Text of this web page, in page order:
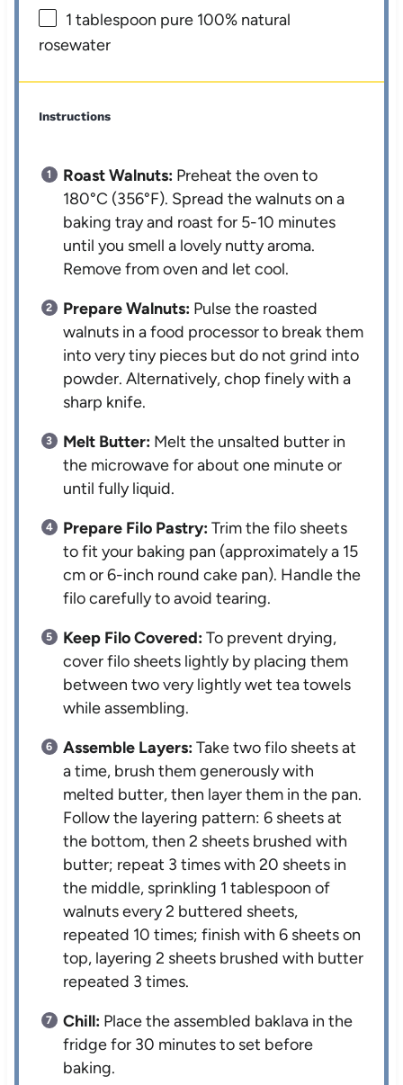
1 tablespoon pure 100% natural
rosewater
Instructions
Roast Walnuts: Preheat the oven to
180°C (356°F). Spread the walnuts on a
baking tray and roast for 5-10 minutes
until you smell a lovely nutty aroma.
Remove from oven and let cool.
Prepare Walnuts: Pulse the roasted
walnuts in a food processor to break them
into very tiny pieces but do not grind into
powder. Alternatively, chop finely with a
sharp knife.
Melt Butter: Melt the unsalted butter in
the microwave for about one minute or
until fully liquid.
Prepare Filo Pastry:Trim the filo sheets
to fit your baking pan (approximately a 15
cm or 6-inch round cake pan). Handle the
filo carefully to avoid tearing.
Keep Filo Covered:To prevent drying,
cover filo sheets lightly by placing them
between two very lightly wet tea towels
while assembling.
Assemble Layers:Take two filo sheets at
a time, brush them generously with
melted butter, then layer them in the pan.
Follow the layering pattern: 6 sheets at
the bottom, then 2 sheets brushed with
butter; repeat 3 times with 20 sheets in
the middle, sprinkling 1 tablespoon of
walnuts every 2 buttered sheets,
repeated 10 times; finish with 6 sheets on
top, layering 2 sheets brushed with butter
repeated 3 times.
Chill: Place the assembled baklava in the
fridge for 30 minutes to set before
baking.